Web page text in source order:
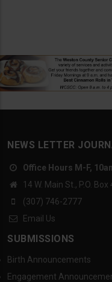
NEWS LETTER
Office Hours M-F,
14 W. Main St., P.O.
(307) 746-2777
Email Us
SUBMISSIONS
Birth Announcements
Engagement